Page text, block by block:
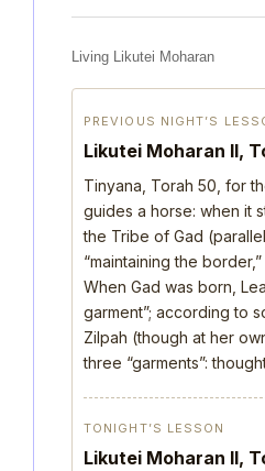
Living Likutei Moharan
PREVIOUS NIGHT’S
Likutei Moharan II,
Tinyana, Torah 50, for
guides a horse: when it
the Tribe of Gad
“maintaining the
When Gad was born,
garment”; according to
Zilpah (though at her
three “garments”:
TONIGHT’S LESSON
Likutei Moharan II,